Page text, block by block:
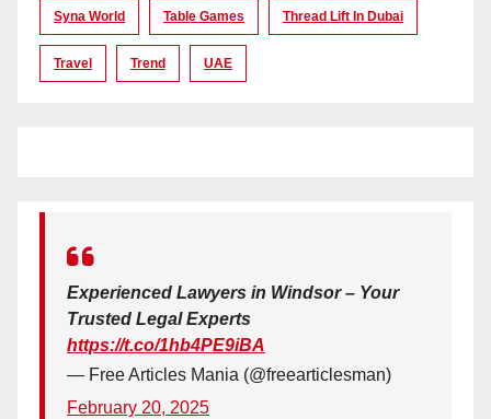
Syna World Table Games Thread Lift In Dubai
Travel Trend UAE
Experienced Lawyers in Windsor – Your
Trusted Legal Experts
https://t.co/1hb4PE9iBA
— Free Articles Mania (@freearticlesman)
February 20, 2025